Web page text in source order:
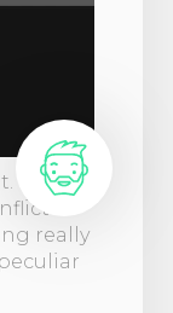
Git will
is
really